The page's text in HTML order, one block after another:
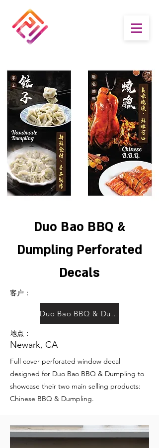
Duo Bao BBQ &
Dumpling Perforated
Decals
客户：
Duo Bao BBQ & Dumpling
地点：
Newark, CA
Full cover perforated window decal
designed for Duo Bao BBQ & Dumpling to
showcase their two main selling products:
Chinese BBQ & Dumpling.